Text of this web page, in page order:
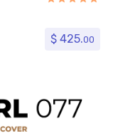
$ 425.00